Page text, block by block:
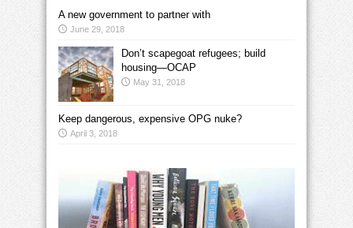
A new government to partner with
June 29, 2018
Don’t scapegoat refugees; build
housing—OCAP
May 31, 2018
Keep dangerous, expensive OPG nuke?
April 3, 2018